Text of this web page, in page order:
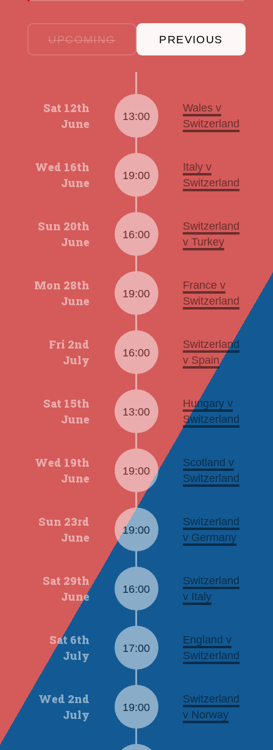
UPCOMING PREVIOUS
Sat 12th
June
13:00
Wales v
Switzerland
Wed 16th
June
19:00
Italy v
Switzerland
Sun 20th
June
16:00
Switzerland
v Turkey
Mon 28th
June
19:00
France v
Switzerland
Fri 2nd
July
16:00
Switzerland
v Spain
Sat 15th
June
13:00
Hungary v
Switzerland
Wed 19th
June
19:00
Scotland v
Switzerland
Sun 23rd
June
19:00
Switzerland
v Germany
Sat 29th
June
16:00
Switzerland
v Italy
Sat 6th
July
17:00
England v
Switzerland
Wed 2nd
July
19:00
Switzerland
v Norway